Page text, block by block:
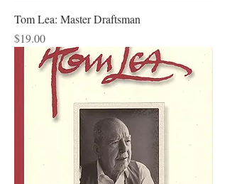
Tom Lea: Master Draftsman
Price
$19.00